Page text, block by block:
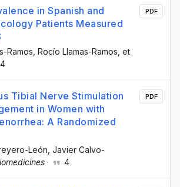
in Spanish and
Patients Measured
Ramos , Rocío Llamas-Ramos , et
4
PDF
Tibial Nerve Stimulation
in Women with
A Randomized
León , Javier Calvo-
· 4
PDF